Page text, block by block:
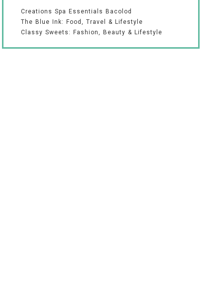
Creations Spa Essentials Bacolod
The Blue Ink: Food, Travel & Lifestyle
Classy Sweets: Fashion, Beauty & Lifestyle